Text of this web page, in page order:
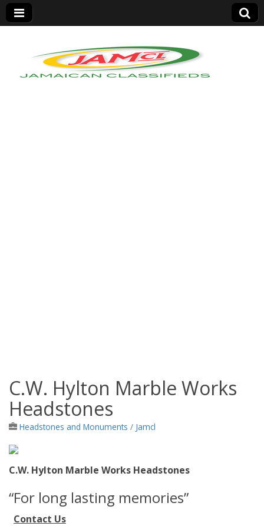
Jamaica Classifieds
C.W. Hylton Marble Works
Headstones
Headstones and Monuments / Jamcl
C.W. Hylton Marble Works Headstones
“For long lasting memories”
Contact Us